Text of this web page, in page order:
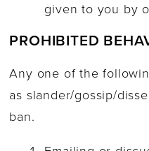
given to you by
PROHIBITED
Any one of the
as slander/gossip/
ban.